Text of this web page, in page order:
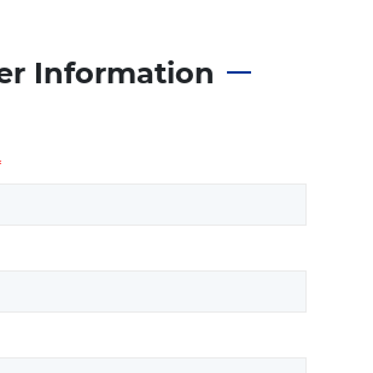
Information